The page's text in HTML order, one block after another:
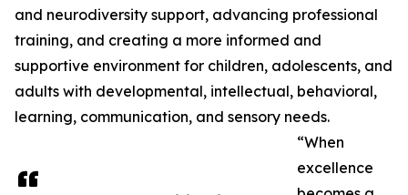
and neurodiversity support, advancing professional
training, and creating a more informed and
supportive environment for children, adolescents, and
adults with developmental, intellectual, behavioral,
learning, communication, and sensory needs.
“When
excellence